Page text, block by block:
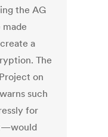
the AG
a
The
on
such
for